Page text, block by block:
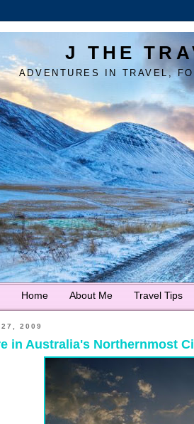
J THE
ADVENTURES IN TRAVEL,
Home About Me Travel Tips
27, 2009
in Australia's Northernmost